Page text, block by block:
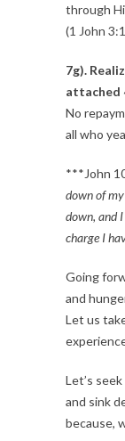
through
(1 John
7g).
attached
No
all who
***John
down of
down, and
charge I
Going
and
Let us
Let’s
and sink
because,